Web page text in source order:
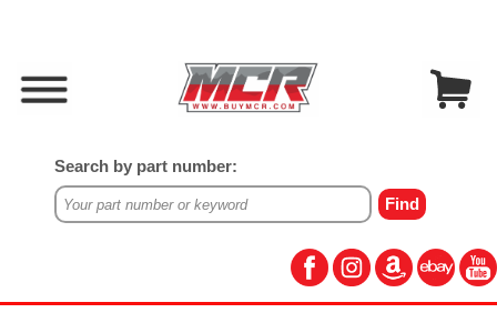
Search by part number: